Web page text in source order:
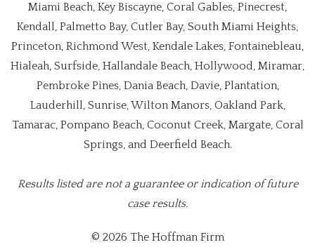
Miami Beach, Key Biscayne, Coral Gables, Pinecrest,
Kendall, Palmetto Bay, Cutler Bay, South Miami Heights,
Princeton, Richmond West, Kendale Lakes, Fontainebleau,
Hialeah, Surfside, Hallandale Beach, Hollywood, Miramar,
Pembroke Pines, Dania Beach, Davie, Plantation,
Lauderhill, Sunrise, Wilton Manors, Oakland Park,
Tamarac, Pompano Beach, Coconut Creek, Margate, Coral
Springs, and Deerfield Beach.
Results listed are not a guarantee or indication of future
case results.
© 2026 The Hoffman Firm